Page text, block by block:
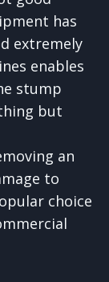
has
extremely
enables
stump
but
an
to
choice